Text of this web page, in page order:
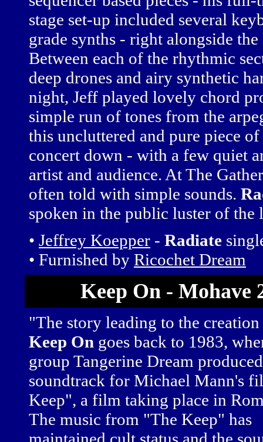
stage set-up included several
grade synths - right alongside
Between each of the rhythmic
deep drones and airy synthetic
night, Jeff played lovely chord
simple run of tones from the
this uncluttered and pure piece
concert down - with a few quiet
artist and audience. At The
often told with simple sounds.
spoken in the public luster of the
• Jeffrey Koepper - Radiate
• Furnished by Ricochet Dream
Keep On - Mohave
"The story leading to the
Keep On goes back to 1983,
group Tangerine Dream
soundtrack for Michael Mann's
Keep", a film taking place in
The music from "The Keep" has